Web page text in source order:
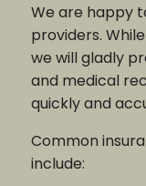
We are happy
providers.
we will gladly
and medical
quickly and
Common
include: